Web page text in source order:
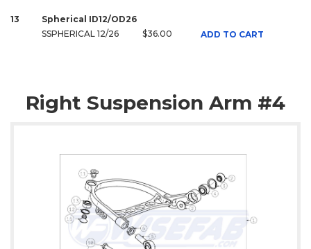
13
Spherical ID12/OD26
SSPHERICAL 12/26
$36.00 ADD TO CART
Right Suspension Arm #4